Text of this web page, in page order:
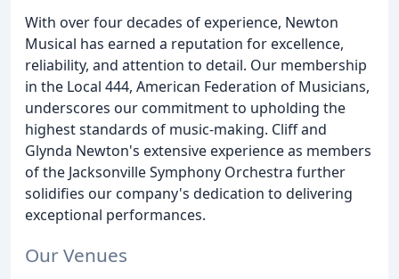
With over four decades of experience, Newton
Musical has earned a reputation for excellence,
reliability, and attention to detail. Our membership
in the Local 444, American Federation of Musicians,
underscores our commitment to upholding the
highest standards of music-making. Cliff and
Glynda Newton's extensive experience as members
of the Jacksonville Symphony Orchestra further
solidifies our company's dedication to delivering
exceptional performances.
Our Venues